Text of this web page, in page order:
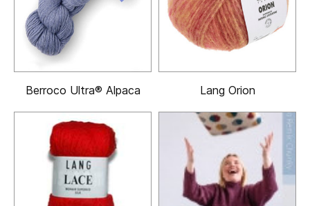
Berroco Ultra® Alpaca Lang Orion